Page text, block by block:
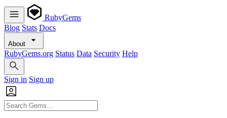
RubyGems
Blog Stats Docs
About
RubyGems.org Status Data Security Help
Sign in Sign up